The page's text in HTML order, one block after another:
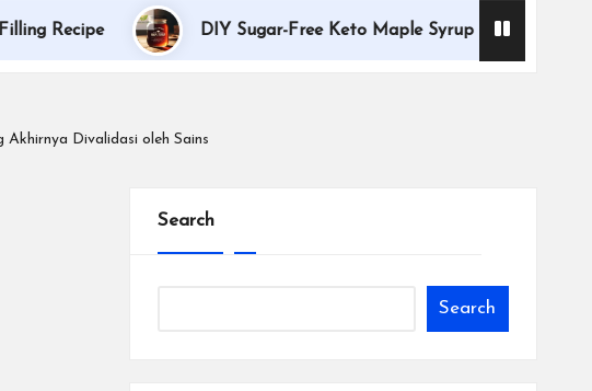
Recipe DIY Sugar-Free Keto Maple Syrup Recipe
Divalidasi oleh Sains
Search
Search